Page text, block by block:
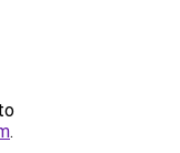
.